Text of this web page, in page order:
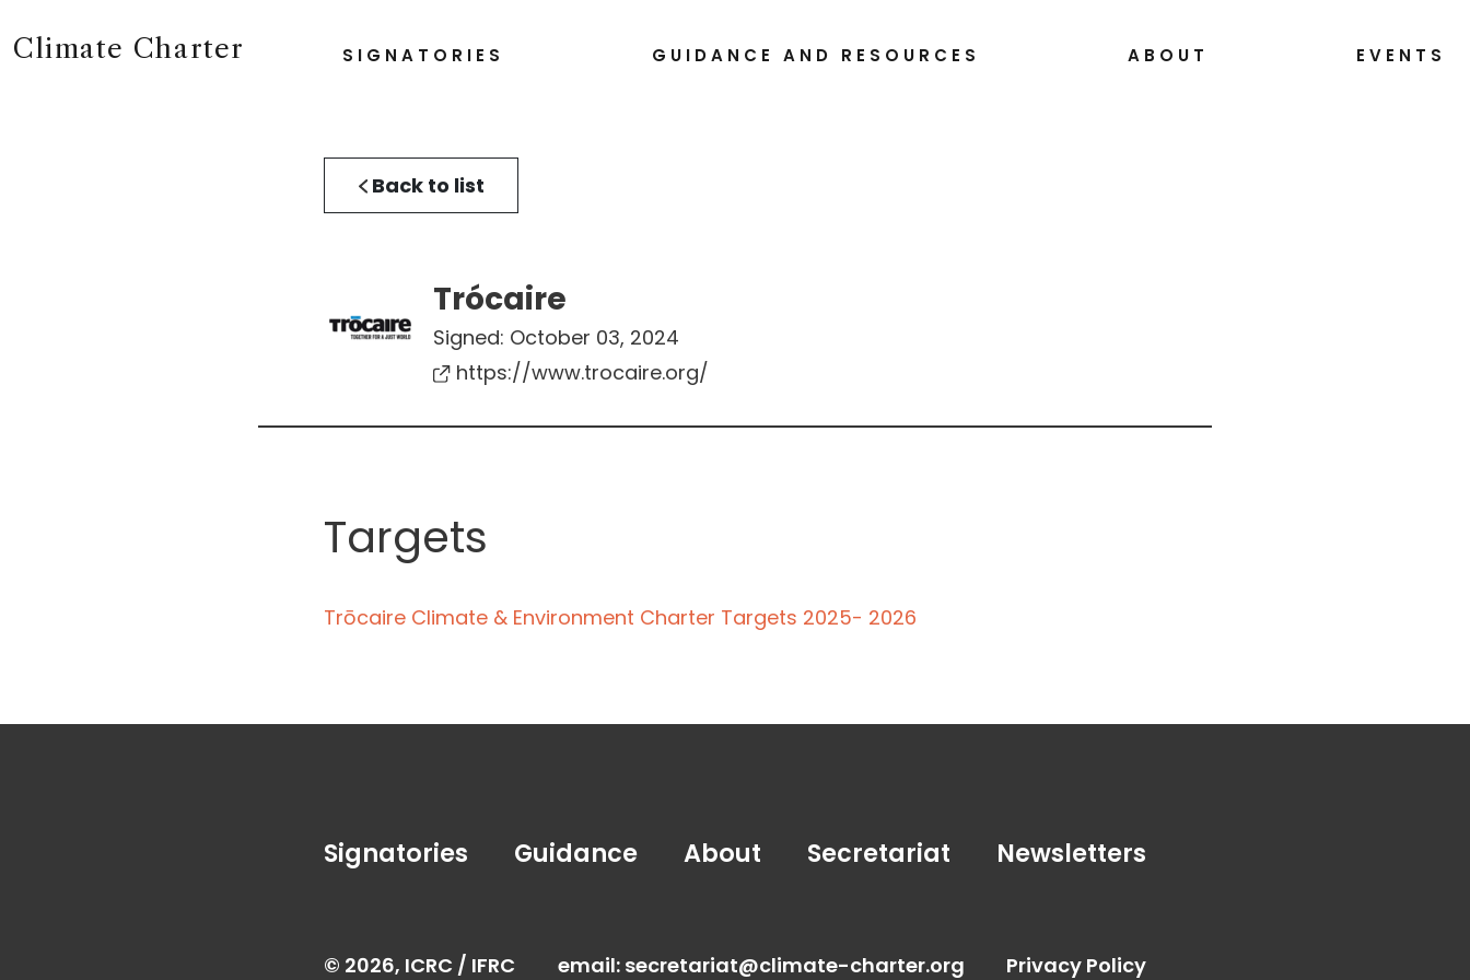
Climate Charter SIGNATORIES GUIDANCE AND RESOURCES ABOUT EVENTS
Back to list
Trócaire
Signed: October 03, 2024
https://www.trocaire.org/
Targets
Trōcaire Climate & Environment Charter Targets 2025- 2026
Signatories Guidance About Secretariat Newsletters
© 2026, ICRC / IFRC email: secretariat@climate-charter.org Privacy Policy